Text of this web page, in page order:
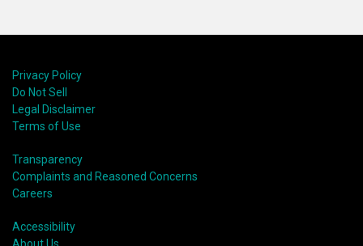
Privacy Policy
Do Not Sell
Legal Disclaimer
Terms of Use
Transparency
Complaints and Reasoned Concerns
Careers
Accessibility